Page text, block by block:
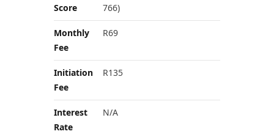
Score
766)
Monthly
Fee
R69
Initiation
Fee
R135
Interest
Rate
N/A